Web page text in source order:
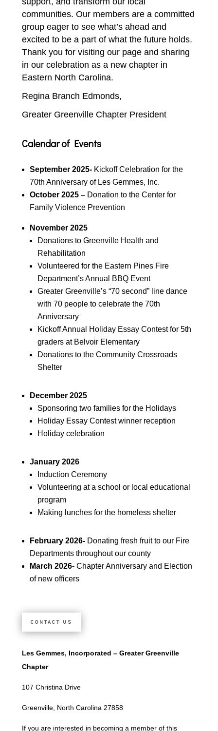
communities. Our members are a committed
group eager to see what’s ahead and
excited to be a part of what the future holds.
Thank you for visiting our page and sharing
in our celebration as a new chapter in
Eastern North Carolina.
Regina Branch Edmonds,
Greater Greenville Chapter President
Calendar of Events
September 2025-Kickoff Celebration for the
70th Anniversary of Les Gemmes, Inc.
October 2025 –Donation to the Center for
Family Violence Prevention
November 2025
Donations to Greenville Health and
Rehabilitation
Volunteered for the Eastern Pines Fire
Department’s Annual BBQ Event
Greater Greenville’s “70 second” line dance
with 70 people to celebrate the 70th
Anniversary
Kickoff Annual Holiday Essay Contest for 5th
graders at Belvoir Elementary
Donations to the Community Crossroads
Shelter
December 2025
Sponsoring two families for the Holidays
Holiday Essay Contest winner reception
Holiday celebration
January 2026
Induction Ceremony
Volunteering at a school or local educational
program
Making lunches for the homeless shelter
February 2026- Donating fresh fruit to our Fire
Departments throughout our county
March 2026- Chapter Anniversary and Election
of new officers
CONTACT US
Les Gemmes, Incorporated – Greater Greenville
Chapter
107 Christina Drive
Greenville, North Carolina 27858
If you are interested in becoming a member of this